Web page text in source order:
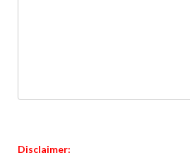
Disclaimer: